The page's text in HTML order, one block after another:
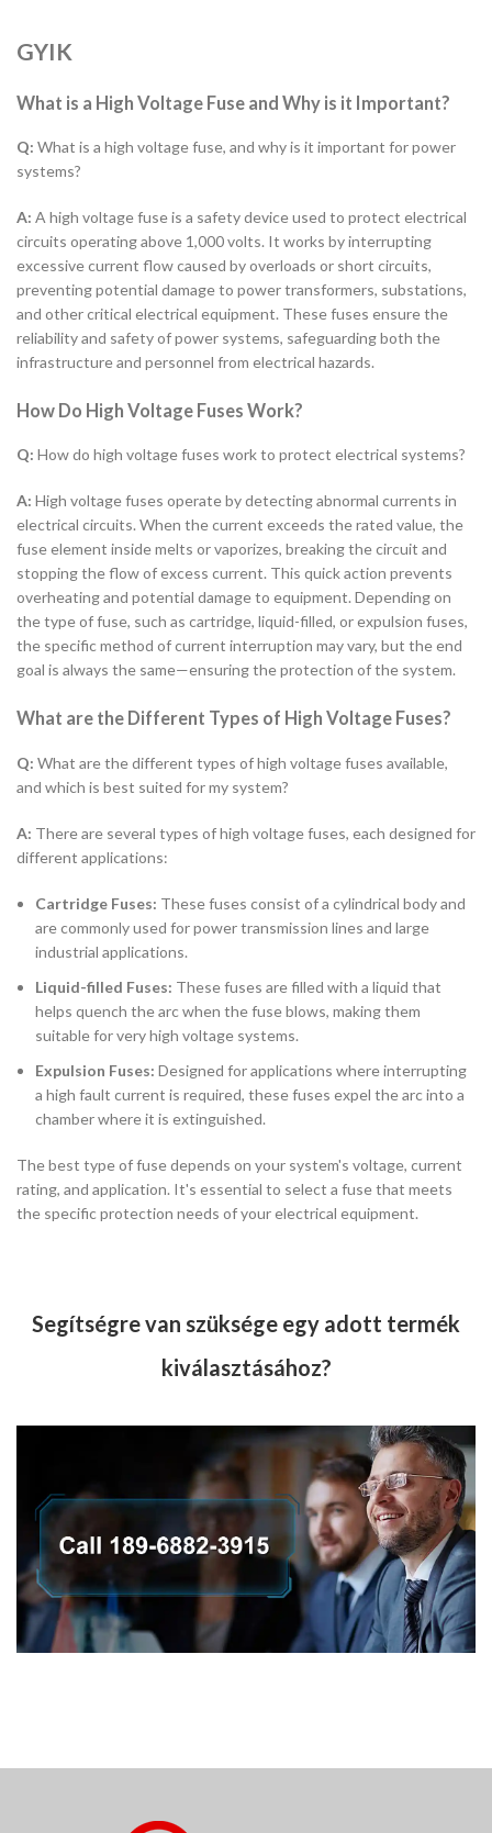
GYIK
What is a High Voltage Fuse and Why is it Important?
Q: What is a high voltage fuse, and why is it important for power
systems?
A: A high voltage fuse is a safety device used to protect electrical
circuits operating above 1,000 volts. It works by interrupting
excessive current flow caused by overloads or short circuits,
preventing potential damage to power transformers, substations,
and other critical electrical equipment. These fuses ensure the
reliability and safety of power systems, safeguarding both the
infrastructure and personnel from electrical hazards.
How Do High Voltage Fuses Work?
Q: How do high voltage fuses work to protect electrical systems?
A: High voltage fuses operate by detecting abnormal currents in
electrical circuits. When the current exceeds the rated value, the
fuse element inside melts or vaporizes, breaking the circuit and
stopping the flow of excess current. This quick action prevents
overheating and potential damage to equipment. Depending on
the type of fuse, such as cartridge, liquid-filled, or expulsion fuses,
the specific method of current interruption may vary, but the end
goal is always the same—ensuring the protection of the system.
What are the Different Types of High Voltage Fuses?
Q: What are the different types of high voltage fuses available,
and which is best suited for my system?
A: There are several types of high voltage fuses, each designed for
different applications:
Cartridge Fuses: These fuses consist of a cylindrical body and
are commonly used for power transmission lines and large
industrial applications.
Liquid-filled Fuses: These fuses are filled with a liquid that
helps quench the arc when the fuse blows, making them
suitable for very high voltage systems.
Expulsion Fuses: Designed for applications where interrupting
a high fault current is required, these fuses expel the arc into a
chamber where it is extinguished.
The best type of fuse depends on your system's voltage, current
rating, and application. It's essential to select a fuse that meets
the specific protection needs of your electrical equipment.
Segítségre van szüksége egy adott termék
kiválasztásához?